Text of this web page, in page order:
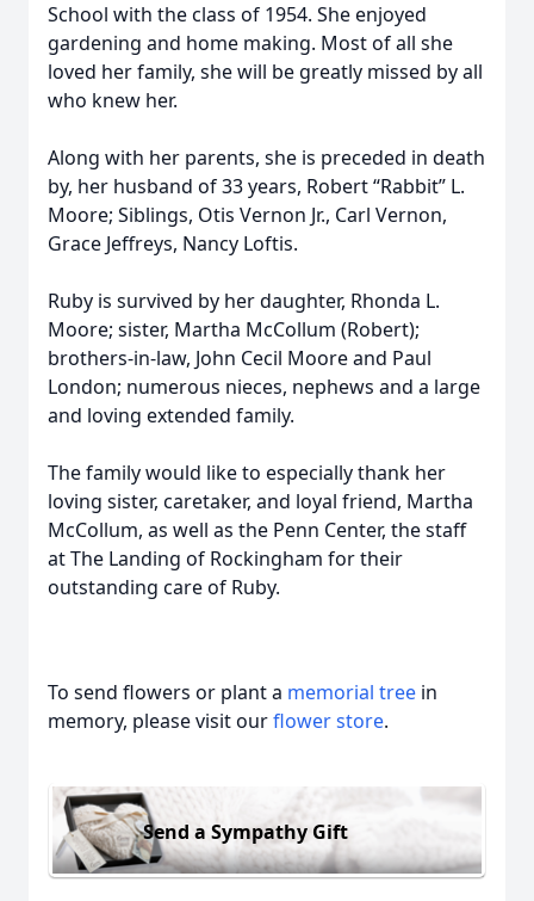
School with the class of 1954. She enjoyed
gardening and home making. Most of all she
loved her family, she will be greatly missed by all
who knew her.
Along with her parents, she is preceded in death
by, her husband of 33 years, Robert “Rabbit” L.
Moore; Siblings, Otis Vernon Jr., Carl Vernon,
Grace Jeffreys, Nancy Loftis.
Ruby is survived by her daughter, Rhonda L.
Moore; sister, Martha McCollum (Robert);
brothers-in-law, John Cecil Moore and Paul
London; numerous nieces, nephews and a large
and loving extended family.
The family would like to especially thank her
loving sister, caretaker, and loyal friend, Martha
McCollum, as well as the Penn Center, the staff
at The Landing of Rockingham for their
outstanding care of Ruby.
To send flowers or plant a memorial tree in
memory, please visit ourflower store.
Send a Sympathy Gift